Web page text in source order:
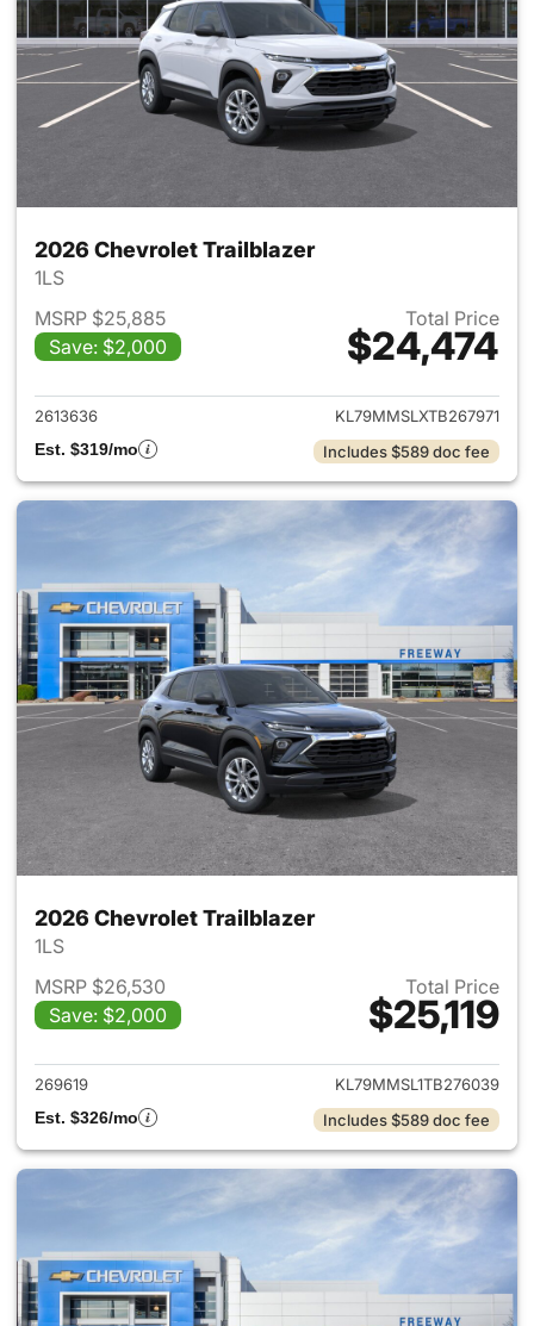
2026 Chevrolet Trailblazer
1LS
MSRP $25,885
Save: $2,000
Total Price
$24,474
View details for 2026
2613636
KL79MMSLXTB267971
Est. $319/mo
Includes $589 doc fee
2026 Chevrolet Trailblazer
1LS
MSRP $26,530
Save: $2,000
Total Price
$25,119
View details for 2026
269619
KL79MMSL1TB276039
Est. $326/mo
Includes $589 doc fee